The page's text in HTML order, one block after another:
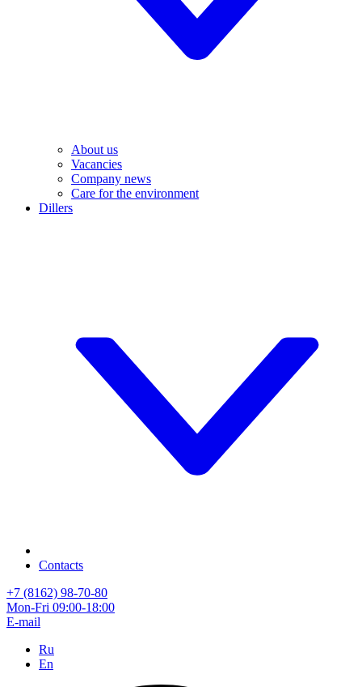
About us
Vacancies
Company news
Care for the environment
Dillers
Contacts
+7 (8162) 98-70-80
Mon-Fri 09:00-18:00
E-mail
Ru
En